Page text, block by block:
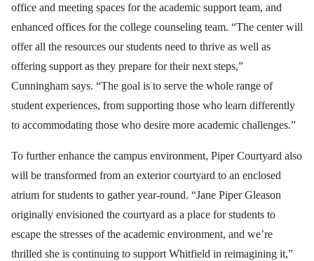
office and meeting spaces for the academic support team, and
enhanced offices for the college counseling team. “The center will
offer all the resources our students need to thrive as well as
offering support as they prepare for their next steps,”
Cunningham says. “The goal is to serve the whole range of
student experiences, from supporting those who learn differently
to accommodating those who desire more academic challenges.”
To further enhance the campus environment, Piper Courtyard also
will be transformed from an exterior courtyard to an enclosed
atrium for students to gather year-round. “Jane Piper Gleason
originally envisioned the courtyard as a place for students to
escape the stresses of the academic environment, and we’re
thrilled she is continuing to support Whitfield in reimagining it,”